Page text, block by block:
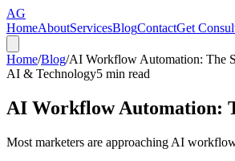
AG
HomeAboutServicesBlogContactGet
Home/Blog/AI Workflow Automation: The
AI & Technology5 min read
AI Workflow Automation:
Most marketers are approaching AI